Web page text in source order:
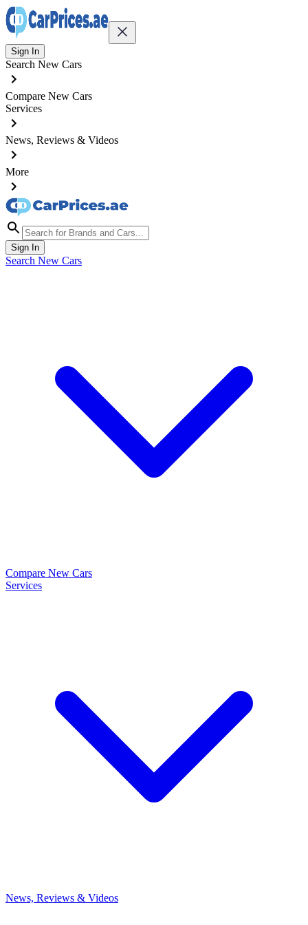
Sign In
Search New Cars
Compare New Cars
Services
News, Reviews & Videos
More
Sign In
Search New Cars
Compare New Cars
Services
News, Reviews & Videos